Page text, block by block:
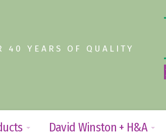
40 YEARS OF QUALITY
David Winston + H&A